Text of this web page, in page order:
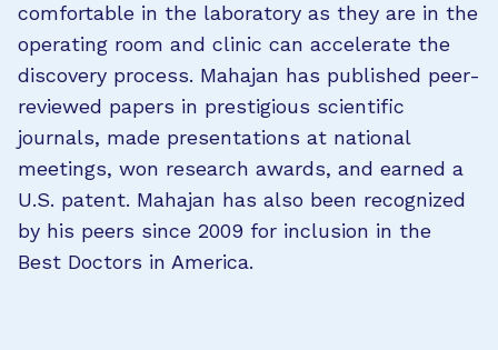
comfortable in the laboratory as they are in the
operating room and clinic can accelerate the
discovery process. Mahajan has published peer-
reviewed papers in prestigious scientific
journals, made presentations at national
meetings, won research awards, and earned a
U.S. patent. Mahajan has also been recognized
by his peers since 2009 for inclusion in the
Best Doctors in America.